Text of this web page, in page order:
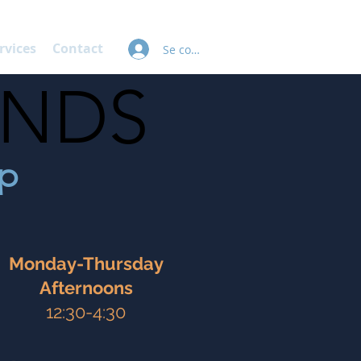
Contact Se connecter
Monday-Thursday
Afternoons
12:30-4:30